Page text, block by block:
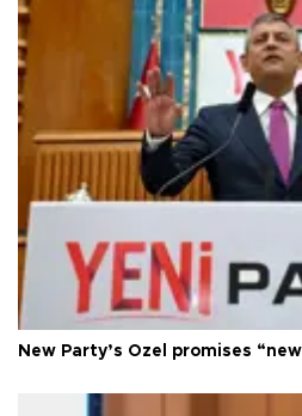
New Party’s Özel promises